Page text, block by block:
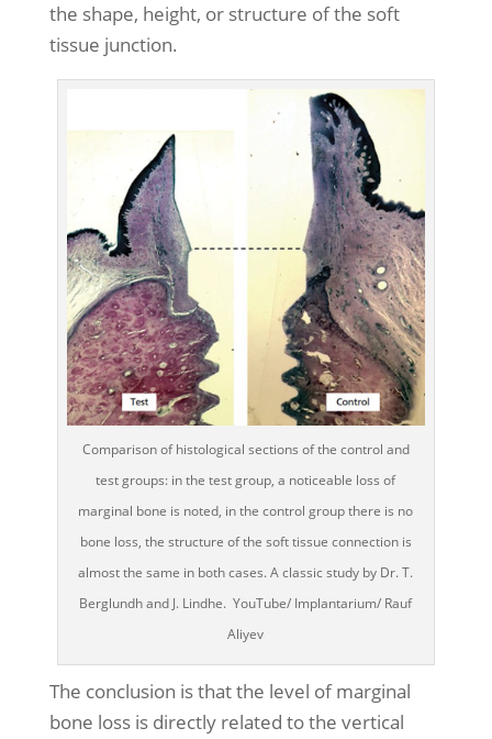
the shape, height, or structure of the soft
tissue junction.
Comparison of histological sections of the control and
test groups: in the test group, a noticeable loss of
marginal bone is noted, in the control group there is no
bone loss, the structure of the soft tissue connection is
almost the same in both cases. A classic study by Dr. T.
Berglundh and J. Lindhe. YouTube/ Implantarium/ Rauf
Aliyev
The conclusion is that the level of marginal
bone loss is directly related to the vertical